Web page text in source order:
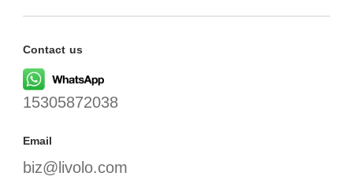
Contact us
15305872038
Email
biz@livolo.com